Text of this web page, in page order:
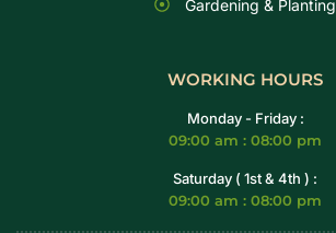
Gardening & Planting
WORKING HOURS
Monday - Friday :
09:00 am : 08:00 pm
Saturday ( 1st & 4th ) :
09:00 am : 08:00 pm